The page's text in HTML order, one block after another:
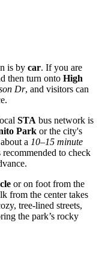
is by car. If you are
then turn onto High
Dr, and visitors can
STA bus network is
Park or the city's
a 10–15 minute
to check
or on foot from the
from the center takes
tree-lined streets,
the park’s rocky